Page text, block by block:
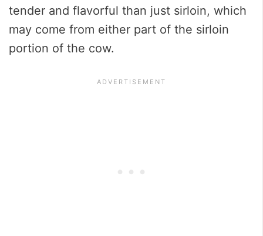
tender and flavorful than just sirloin, which
may come from either part of the sirloin
portion of the cow.